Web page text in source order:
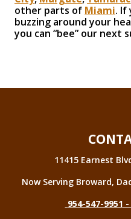
other parts of Miami. If
buzzing around your
you can “bee” our next
11415 Earnest
Now Serving Broward,
954-547-9951 -